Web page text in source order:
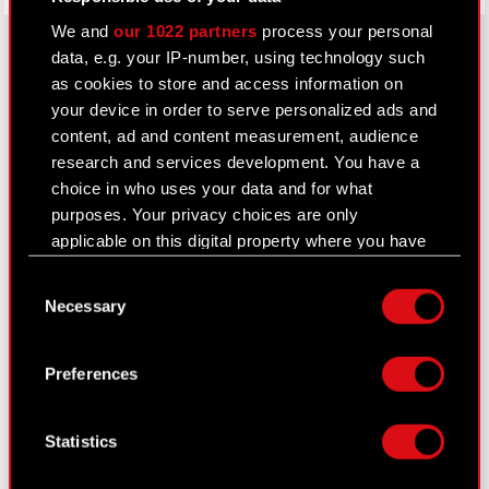
We andour 1022 partners process your personal
data, e.g. your IP-number, using technology such
as cookies to store and access information on
your device in order to serve personalized ads and
content, ad and content measurement, audience
research and services development. You have a
choice in who uses your data and for what
purposes. Your privacy choices are only
applicable on this digital property where you have
Declaration or by clicking on the Privacy trigger
Collect information about your geographical
location which can be accurate to within
Selection
Necessary
Preferences
Statistics
About CD PROJEKT
Capital Group
Core Business
Investors
Media
Search